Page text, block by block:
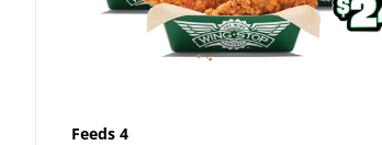
Feeds 4